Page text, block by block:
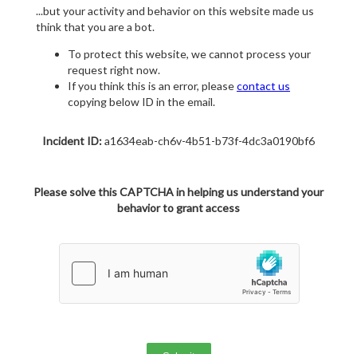
...but your activity and behavior on this website made us
think that you are a bot.
To protect this website, we cannot process your
request right now.
If you think this is an error, pleasecontact us
copying below ID in the email.
Incident ID:a1634eab-ch6v-4b51-b73f-4dc3a0190bf6
Please solve this CAPTCHA in helping us understand your
behavior to grant access